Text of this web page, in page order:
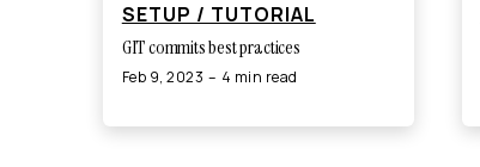
SETUP / TUTORIAL
GIT commits best practices
Feb 9, 2023 4 min read